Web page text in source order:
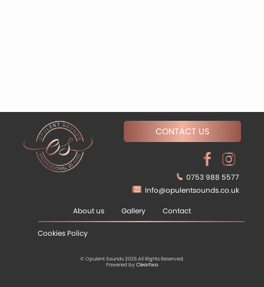
About us Gallery Contact
CONTACT US
Cookies Policy
0753 988 5577
Info@opulentsounds.co.uk
© Opulent Sounds 2026 All Rights Reserved.
Powered byCleartwo